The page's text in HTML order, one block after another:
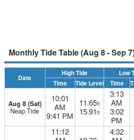
Monthly Tide Table (Aug 8 - Sep
Date
High Tide Low
Time Tide Level Time
Aug 8 (Sat)
Neap Tide
10:01
AM
9:41 PM
11.65ft
15.91ft
3:13
AM
3:02
PM
11:12
4:32